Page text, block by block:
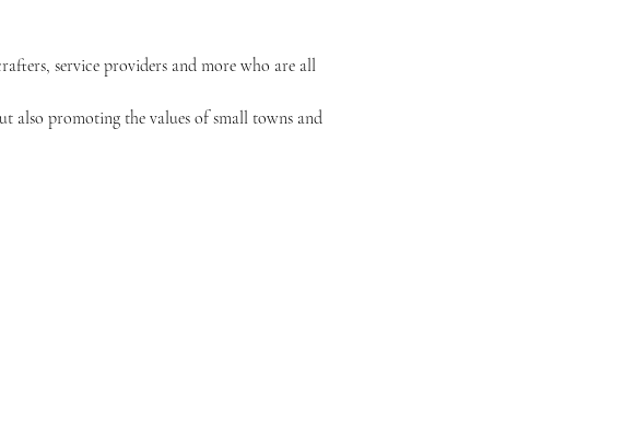
service providers and more who are all
also promoting the values of small towns and